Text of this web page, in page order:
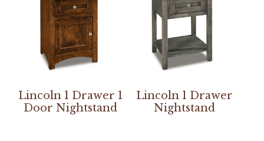
Lincoln 1 Drawer 1
Door Nightstand
Lincoln 1 Drawer
Nightstand